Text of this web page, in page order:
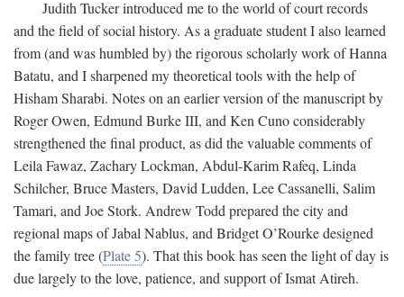
Judith Tucker introduced me to the world of court records
and the field of social history. As a graduate student I also learned
from (and was humbled by) the rigorous scholarly work of Hanna
Batatu, and I sharpened my theoretical tools with the help of
Hisham Sharabi. Notes on an earlier version of the manuscript by
Roger Owen, Edmund Burke III, and Ken Cuno considerably
strengthened the final product, as did the valuable comments of
Leila Fawaz, Zachary Lockman, Abdul-Karim Rafeq, Linda
Schilcher, Bruce Masters, David Ludden, Lee Cassanelli, Salim
Tamari, and Joe Stork. Andrew Todd prepared the city and
regional maps of Jabal Nablus, and Bridget O’Rourke designed
the family tree (Plate 5). That this book has seen the light of day is
due largely to the love, patience, and support of Ismat Atireh.